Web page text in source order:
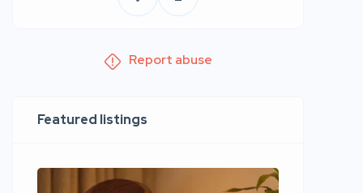
Report abuse
Featured listings